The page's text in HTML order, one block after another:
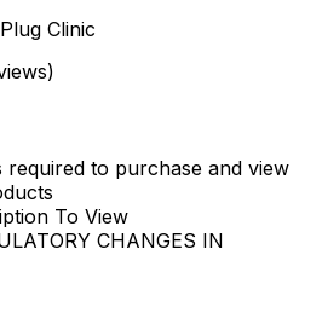
Clinic
required to purchase and view
To View
CHANGES IN